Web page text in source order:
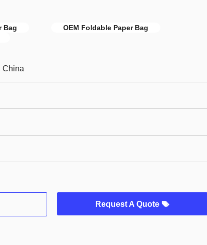
Bag
OEM Foldable Paper Bag
China
Request A Quote